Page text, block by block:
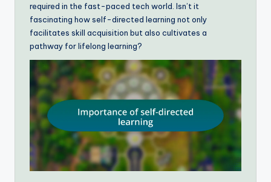
required in the fast-paced tech world. Isn’t it
fascinating how self-directed learning not only
facilitates skill acquisition but also cultivates a
pathway for lifelong learning?